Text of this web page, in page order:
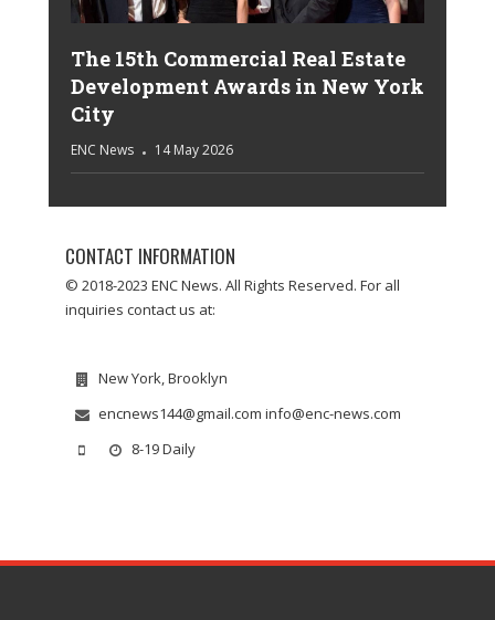
The 15th Commercial Real Estate
Development Awards in New York
City
ENC News 14 May 2026
CONTACT INFORMATION
© 2018-2023 ENC News. All Rights Reserved. For all
inquiries contact us at:
New York, Brooklyn
encnews144@gmail.com info@enc-news.com
8-19 Daily